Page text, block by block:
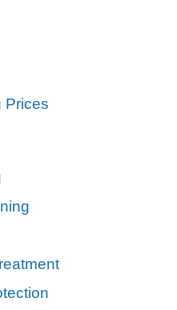
Prices